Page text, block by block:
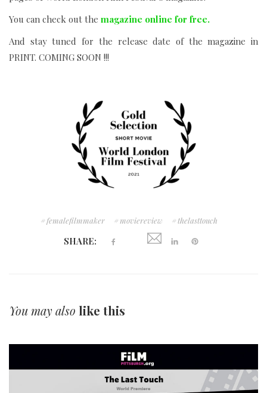
You can check out the magazine online for free.
And stay tuned for the release date of the magazine in
PRINT. COMING SOON !!!
femalefilmmaker moviereview thelasttouch
SHARE:
You may also like this